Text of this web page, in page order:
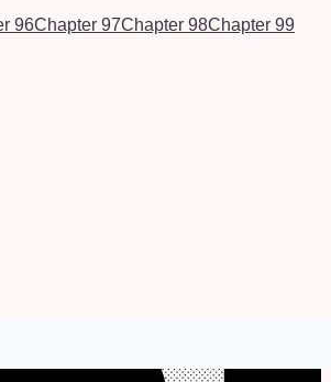
96Chapter 97Chapter 98Chapter 99